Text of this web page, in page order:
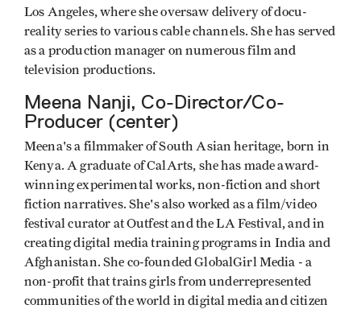
Los Angeles, where she oversaw delivery of docu-
reality series to various cable channels. She has served
as a production manager on numerous film and
television productions.
Meena Nanji, Co-Director/Co-
Producer (center)
Meena's a filmmaker of South Asian heritage, born in
Kenya. A graduate of CalArts, she has made award-
winning experimental works, non-fiction and short
fiction narratives. She's also worked as a film/video
festival curator at Outfest and the LA Festival, and in
creating digital media training programs in India and
Afghanistan. She co-founded GlobalGirl Media - a
non-profit that trains girls from underrepresented
communities of the world in digital media and citizen